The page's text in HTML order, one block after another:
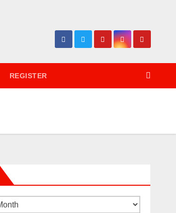
REGISTER